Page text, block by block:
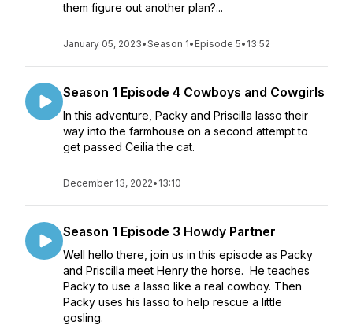
them figure out another plan?...
January 05, 2023•Season 1• Episode 5• 13:52
Season 1 Episode 4 Cowboys and Cowgirls
In this adventure, Packy and Priscilla lasso their
way into the farmhouse on a second attempt to
get passed Ceilia the cat.
December 13, 2022• 13:10
Season 1 Episode 3 Howdy Partner
Well hello there, join us in this episode as Packy
and Priscilla meet Henry the horse. He teaches
Packy to use a lasso like a real cowboy. Then
Packy uses his lasso to help rescue a little
gosling.